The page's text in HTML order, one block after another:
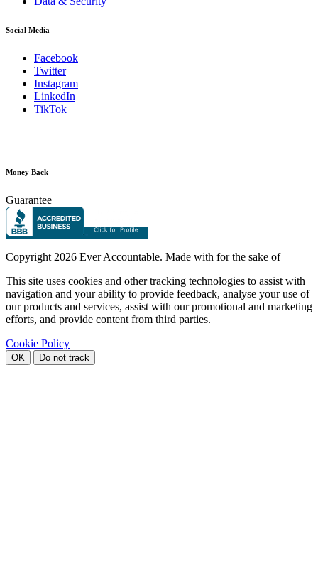
Social Media
Facebook
Twitter
Instagram
LinkedIn
TikTok
Money Back
Guarantee
Copyright 2026 Ever Accountable. Made with for the sake of
This site uses cookies and other tracking technologies to assist with
navigation and your ability to provide feedback, analyse your use of
our products and services, assist with our promotional and marketing
efforts, and provide content from third parties.
Cookie Policy
OK Do not track